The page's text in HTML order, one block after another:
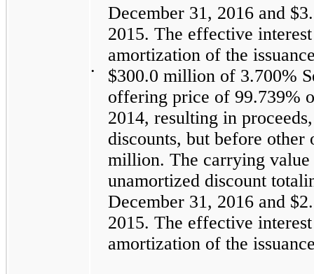
December 31, 2016 and
2015. The effective
amortization of the
• $300.0 million of 3.700%
offering price of 99.739%
2014, resulting in
discounts, but before
million. The carrying
unamortized discount
December 31, 2016 and
2015. The effective
amortization of the